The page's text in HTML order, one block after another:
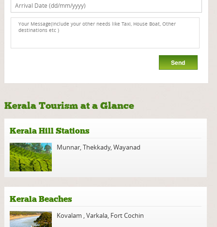
Kerala Tourism at a Glance
Kerala Hill Stations
Munnar,Thekkady,Wayanad
Kerala Beaches
Kovalam ,Varkala, Fort Cochin